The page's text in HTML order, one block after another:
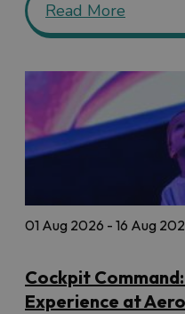
Read More
01 Aug 2026 - 16 Aug
Cockpit
Experience at